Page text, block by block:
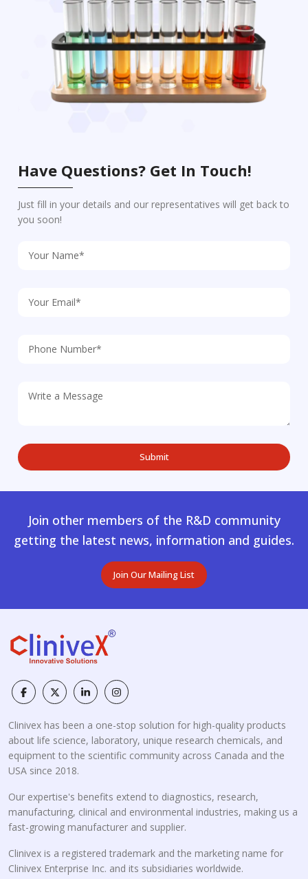
Have Questions? Get In Touch!
Just fill in your details and our representatives will get back to
you soon!
Join other members of the R&D community
getting the latest news, information and guides.
Join Our Mailing List
Clinivex has been a one-stop solution for high-quality products
about life science, laboratory, unique research chemicals, and
equipment to the scientific community across Canada and the
USA since 2018.
Our expertise's benefits extend to diagnostics, research,
manufacturing, clinical and environmental industries, making us a
fast-growing manufacturer and supplier.
Clinivex is a registered trademark and the marketing name for
Clinivex Enterprise Inc. and its subsidiaries worldwide.